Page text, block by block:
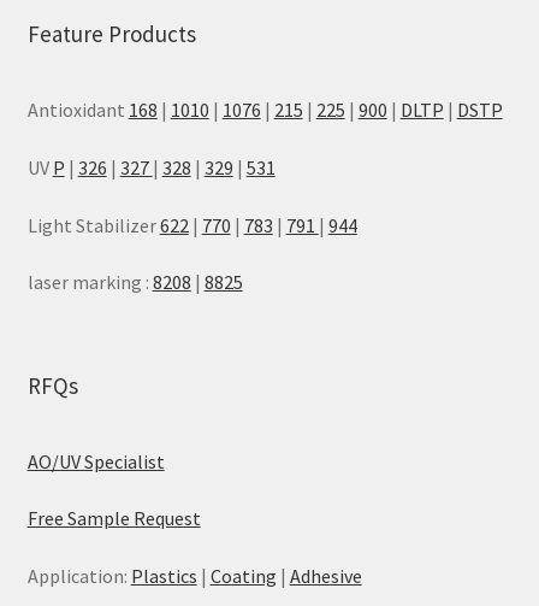
Feature Products
Antioxidant 168 | 1010 | 1076 | 215 | 225 | 900 | DLTP | DSTP
UV P | 326 | 327 | 328 | 329 | 531
Light Stabilizer622 | 770 | 783 | 791 | 944
laser marking : 8208 | 8825
RFQs
AO/UV Specialist
Free Sample Request
Application: Plastics | Coating | Adhesive